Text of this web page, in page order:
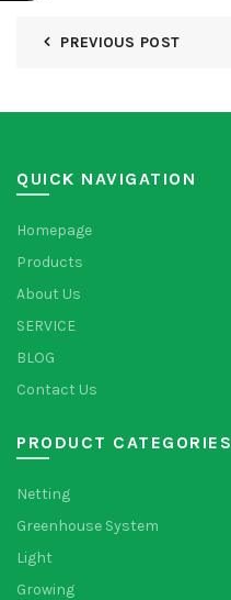
PREVIOUS POST
QUICK NAVIGATION
Homepage
Products
About Us
SERVICE
BLOG
Contact Us
PRODUCT CATEGORIES
Netting
Greenhouse System
Light
Growing